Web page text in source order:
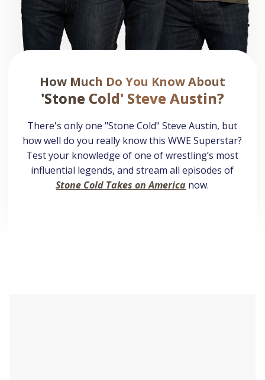
How Much Do You Know About
'Stone Cold' Steve Austin?
There's only one "Stone Cold" Steve Austin, but
how well do you really know this WWE Superstar?
Test your knowledge of one of wrestling’s most
influential legends, and stream all episodes of
Stone Cold Takes on America now.